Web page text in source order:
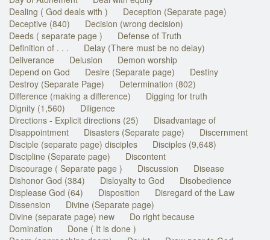
Dealing ( God deals with )
Deception (Separate page)
Deceptive (840)
Decision (wrong decision)
Deeds ( separate page )
Defense of Truth
Definition of . . .
Delay (There must be no delay)
Deliverance
Delusion
Demon worship
Depend on God
Desire (Separate page)
Destiny
Destroy (Separate Page)
Determination (802)
Difference (making a difference)
Digging for truth
Dignity (1,560)
Diligence
Directions - Explicit directions (25)
Disadvantage of
Disappointment
Disasters (Separate page)
Discernment
Disciple (separate page) disciples
Disciples (9,648)
Discipline (Separate page)
Discontent
Discourage ( Separate page )
Discussion
Disease
Dishonor God (384)
Disloyalty to God
Disobedience
Displease God (64)
Disposition
Disregard of the Law
Dissension
Divine (Separate page)
Divine (separate page) new
Do right because
Domination
Done ( It is done )